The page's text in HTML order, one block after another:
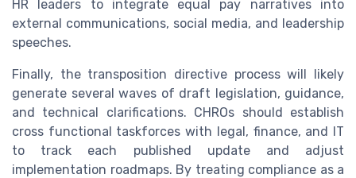
HR leaders to integrate equal pay narratives into
external communications, social media, and leadership
speeches.
Finally, the transposition directive process will likely
generate several waves of draft legislation, guidance,
and technical clarifications. CHROs should establish
cross functional taskforces with legal, finance, and IT
to track each published update and adjust
implementation roadmaps. By treating compliance as a